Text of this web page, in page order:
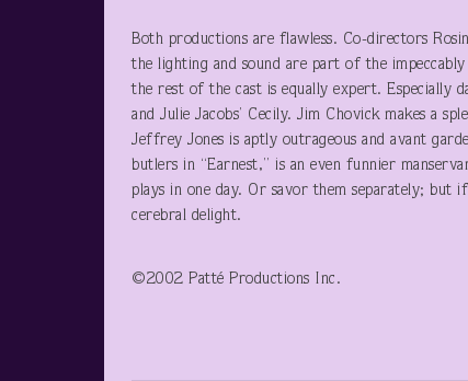
Both productions are flawless. Co-directors
the lighting and sound are part of the
the rest of the cast is equally expert. Especially
and Julie Jacobs’ Cecily. Jim Chovick makes a
Jeffrey Jones is aptly outrageous and avant
butlers in “Earnest,” is an even funnier
plays in one day. Or savor them separately; but
cerebral delight.
©2002 Patté Productions Inc.